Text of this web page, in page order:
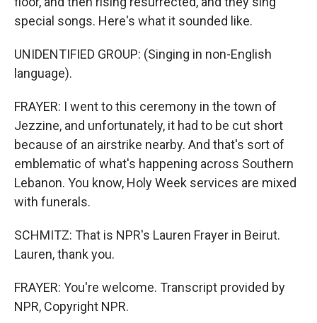
special songs. Here's what it sounded like.
UNIDENTIFIED GROUP: (Singing in non-English
language).
FRAYER: I went to this ceremony in the town of
Jezzine, and unfortunately, it had to be cut short
because of an airstrike nearby. And that's sort of
emblematic of what's happening across Southern
Lebanon. You know, Holy Week services are mixed
with funerals.
SCHMITZ: That is NPR's Lauren Frayer in Beirut.
Lauren, thank you.
FRAYER: You're welcome. Transcript provided by
NPR, Copyright NPR.